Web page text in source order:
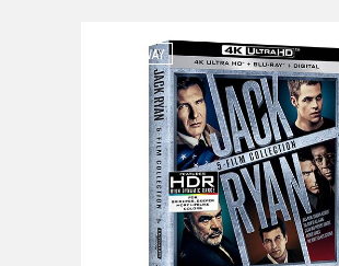
GIVEAWAY